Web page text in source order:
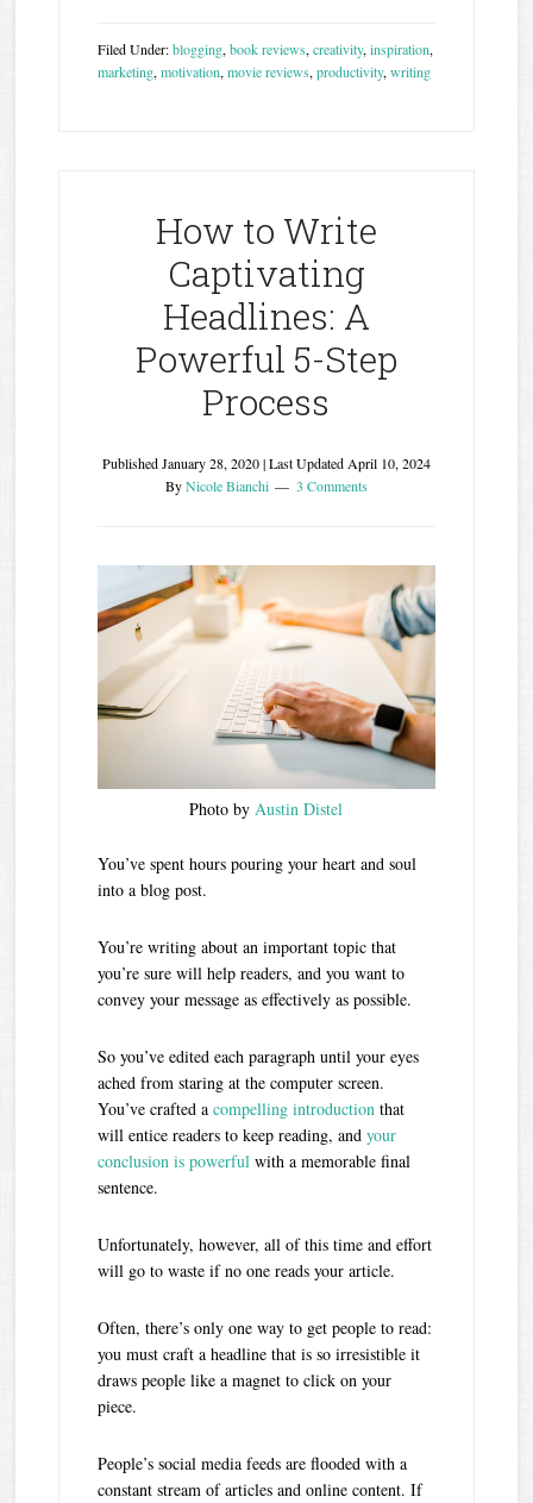
Filed Under:blogging,book reviews,creativity,inspiration,
marketing,motivation,movie reviews,productivity,writing
How to Write
Captivating
Headlines: A
Powerful 5-Step
Process
PublishedJanuary 28, 2020| Last Updated April 10, 2024
ByNicole Bianchi 3 Comments
Photo byAustin Distel
You’ve spent hours pouring your heart and soul
into a blog post.
You’re writing about an important topic that
you’re sure will help readers, and you want to
convey your message as effectively as possible.
So you’ve edited each paragraph until your eyes
ached from staring at the computer screen.
You’ve crafted acompelling introduction that
will entice readers to keep reading, andyour
conclusion is powerful with a memorable final
sentence.
Unfortunately, however, all of this time and effort
will go to waste if no one reads your article.
Often, there’s only one way to get people to read:
you must craft a headline that is so irresistible it
draws people like a magnet to click on your
piece.
People’s social media feeds are flooded with a
constant stream of articles and online content. If